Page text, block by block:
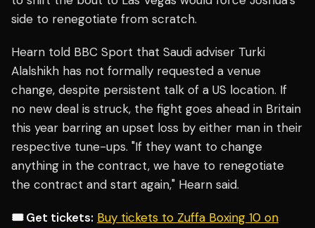
side to renegotiate from scratch.
Hearn told BBC Sport that Saudi adviser Turki
Alalshikh has not formally requested a venue
change, despite persistent talk of a US location. If
no new deal is struck, the fight goes ahead in Britain
this year barring an upset loss by either man in their
respective tune-ups. "If they want to change
anything in the contract, we have to renegotiate
the contract and start again," Hearn said.
🎟️ Get tickets: Buy tickets to Zuffa Boxing 10 on